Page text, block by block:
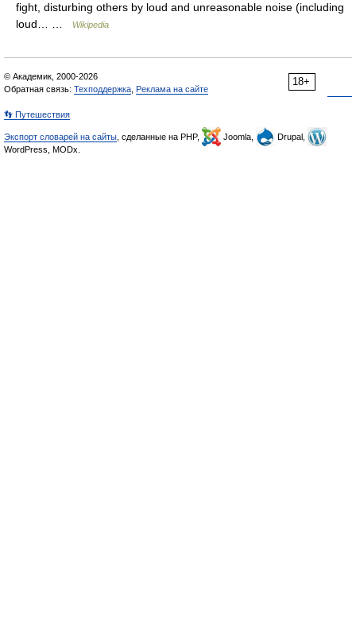
fight, disturbing others by loud and unreasonable noise (including
loud… …
Wikipedia
18+
© Академик, 2000-2026
Обратная связь: Техподдержка Реклама на сайте
👣 Путешествия
Экспорт словарей на сайты , сделанные на PHP, Joomla,
Drupal,
WordPress, MODx.